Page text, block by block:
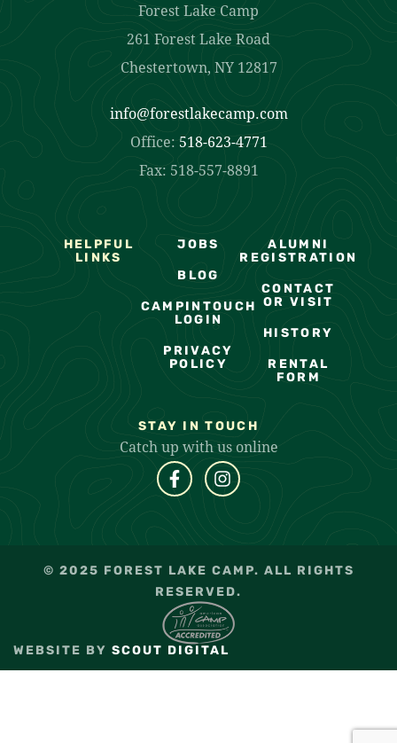
Forest Lake Camp
261 Forest Lake Road
Chestertown, NY 12817
info@forestlakecamp.com
Office: 518-623-4771
Fax: 518-557-8891
HELPFUL
LINKS
JOBS
BLOG
CAMPINTOUCH
LOGIN
PRIVACY
POLICY
ALUMNI
REGISTRATION
CONTACT
OR VISIT
HISTORY
RENTAL
FORM
STAY IN TOUCH
Catch up with us online
© 2025 FOREST LAKE CAMP. ALL RIGHTS
RESERVED.
WEBSITE BY SCOUT DIGITAL